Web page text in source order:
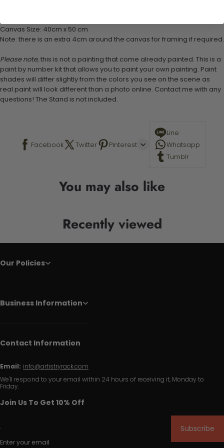
1 set of easy-to-follow instructions for use
Canvas Size: 40cm x 50 cm
Note: there is an extra 4cm around the canvas for framing if required.
Please note, this is not a painting that come already painted. This is a
paint by number kit that allows you to paint your own painting. Paint
shades will differ slightly from the colors you see on the scene as
real paint will look different than a photo online. Contact me with any
questions! The Stand is not included.
Facebook Twitter Pinterest
Line
Whatsapp
Tumblr
You may also like
Recently viewed
Our Policies
Business Information
Contact Information
Email: info@artistryrack.com
We'll respond to your email within 24 hours of receiving it, Monday to
Friday.
Join Us To Get 10% Off
Enter your email
Subscribe